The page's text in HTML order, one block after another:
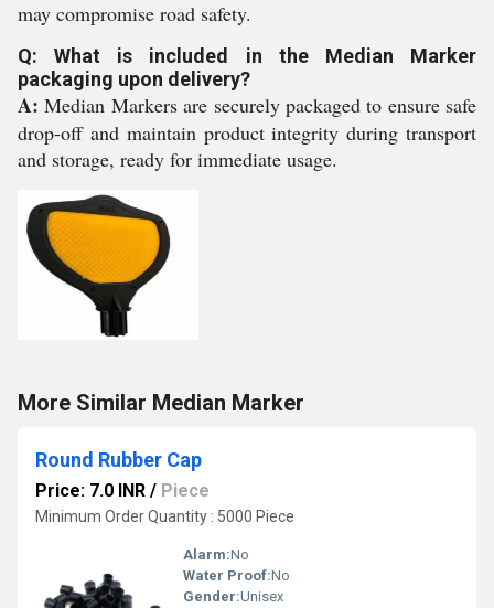
may compromise road safety.
Q: What is included in the Median Marker
packaging upon delivery?
A: Median Markers are securely packaged to ensure safe
drop-off and maintain product integrity during transport
and storage, ready for immediate usage.
More Similar Median Marker
Round Rubber Cap
Price: 7.0 INR / Piece
Minimum Order Quantity : 5000 Piece
Alarm:No
Water Proof:No
Gender:Unisex